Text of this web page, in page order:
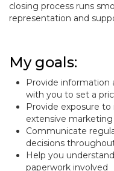
closing process runs
representation and
My goals:
Provide
with you to set a
Provide exposure
extensive
Communicate
decisions
Help you
paperwork involved